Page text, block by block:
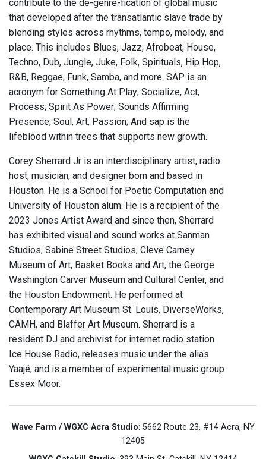
contribute to the de-genre-fication of global music
that developed after the transatlantic slave trade by
blending styles across rhythms, tempo, melody, and
place. This includes Blues, Jazz, Afrobeat, House,
Techno, Dub, Jungle, Juke, Folk, Spirituals, Hip Hop,
R&B, Reggae, Funk, Samba, and more. SAP is an
acronym for Something At Play; Socialize, Act,
Process; Spirit As Power; Sounds Affirming
Presence; Soul, Art, Passion; And sap is the
lifeblood within trees that supports new growth.
Corey Sherrard Jr is an interdisciplinary artist, radio
host, musician, and designer born and based in
Houston. He is a School for Poetic Computation and
University of Houston alum. He is a recipient of the
2023 Jones Artist Award and since then, Sherrard
has exhibited visual and sound works at Sanman
Studios, Sabine Street Studios, Cleve Carney
Museum of Art, Basket Books and Art, the George
Washington Carver Museum and Cultural Center, and
the Houston Endowment. He performed at
Contemporary Art Museum St. Louis, DiverseWorks,
CAMH, and Blaffer Art Museum. Sherrard is a
resident DJ and archivist for internet radio station
Ice House Radio, releases music under the alias
Yaajé, and is a member of experimental music group
Essex Moor.
Wave Farm / WGXC Acra Studio: 5662 Route 23, #14 Acra, NY
12405